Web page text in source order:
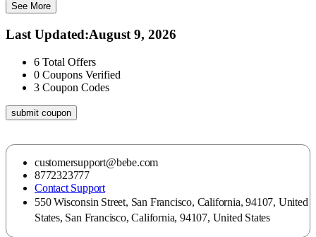
See More
Last Updated:August 9, 2026
6 Total Offers
0 Coupons Verified
3 Coupon Codes
submit coupon
customersupport@bebe.com
8772323777
Contact Support
550 Wisconsin Street, San Francisco, California, 94107, United
States, San Francisco, California, 94107, United States